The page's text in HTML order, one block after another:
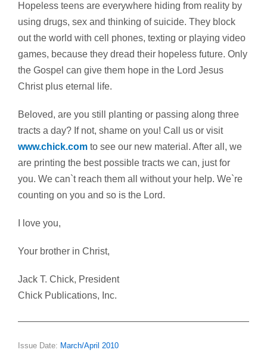
Hopeless teens are everywhere hiding from reality by
using drugs, sex and thinking of suicide. They block
out the world with cell phones, texting or playing video
games, because they dread their hopeless future. Only
the Gospel can give them hope in the Lord Jesus
Christ plus eternal life.
Beloved, are you still planting or passing along three
tracts a day? If not, shame on you! Call us or visit
www.chick.com to see our new material. After all, we
are printing the best possible tracts we can, just for
you. We can`t reach them all without your help. We`re
counting on you and so is the Lord.
I love you,
Your brother in Christ,
Jack T. Chick, President
Chick Publications, Inc.
Issue Date: March/April 2010